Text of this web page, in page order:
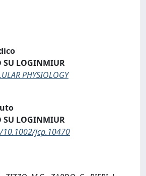
SU LOGINMIUR
PHYSIOLOGY
SU LOGINMIUR
jcp.10470